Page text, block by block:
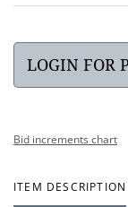
LOGIN FOR
Bid increments chart
ITEM DESCRIPTION